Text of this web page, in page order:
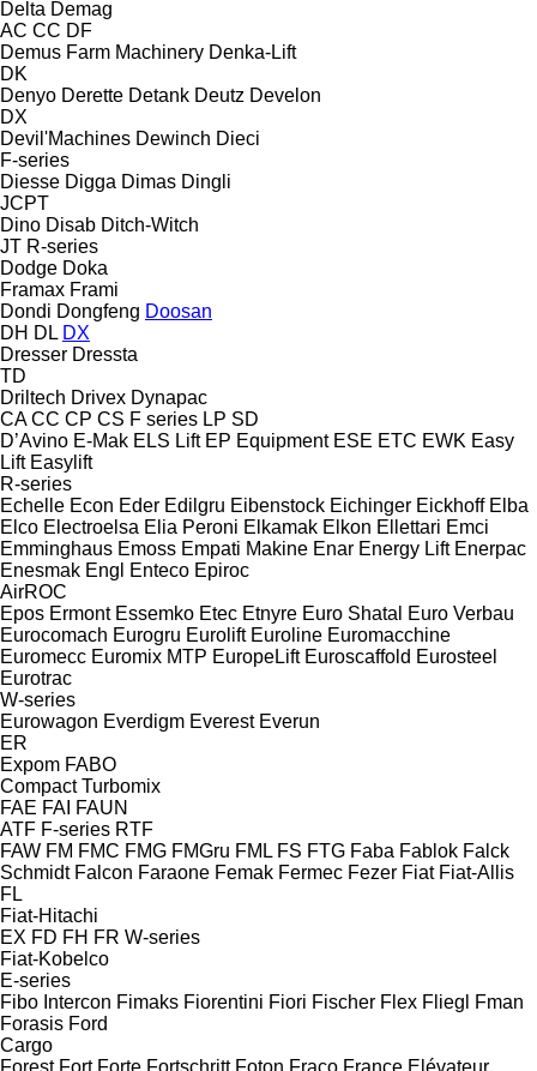
Delta Demag
AC CC DF
Demus Farm Machinery Denka-Lift
DK
Denyo Derette Detank Deutz Develon
DX
Devil'Machines Dewinch Dieci
F-series
Diesse Digga Dimas Dingli
JCPT
Dino Disab Ditch-Witch
JT R-series
Dodge Doka
Framax Frami
Dondi Dongfeng Doosan
DH DL DX
Dresser Dressta
TD
Driltech Drivex Dynapac
CA CC CP CS F series LP SD
D’Avino E-Mak ELS Lift EP Equipment ESE ETC EWK Easy
Lift Easylift
R-series
Echelle Econ Eder Edilgru Eibenstock Eichinger Eickhoff Elba
Elco Electroelsa Elia Peroni Elkamak Elkon Ellettari Emci
Emminghaus Emoss Empati Makine Enar Energy Lift Enerpac
Enesmak Engl Enteco Epiroc
AirROC
Epos Ermont Essemko Etec Etnyre Euro Shatal
Euro Verbau
Eurocomach Eurogru Eurolift Euroline Euromacchine
Euromecc Euromix MTP EuropeLift Euroscaffold Eurosteel
Eurotrac
W-series
Eurowagon Everdigm Everest Everun
ER
Expom FABO
Compact Turbomix
FAE FAI FAUN
ATF F-series RTF
FAW FM FMC FMG FMGru FML FS FTG Faba Fablok Falck
Schmidt Falcon Faraone Femak Fermec Fezer Fiat Fiat-Allis
FL
Fiat-Hitachi
EX FD FH FR W-series
Fiat-Kobelco
E-series
Fibo Intercon Fimaks Fiorentini Fiori Fischer Flex Fliegl
Fman
Forasis Ford
Cargo
Forest Fort Forte Fortschritt Foton Fraco France Elévateur